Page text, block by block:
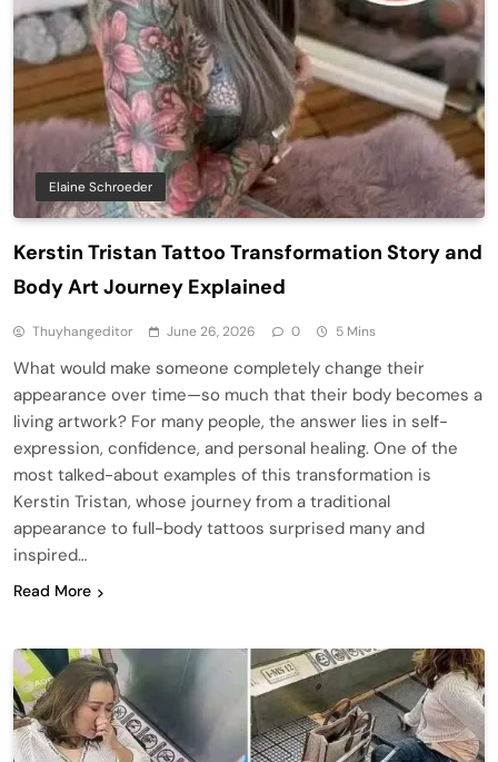
Elaine Schroeder
Kerstin Tristan Tattoo Transformation Story and
Body Art Journey Explained
Thuyhangeditor June 26, 2026 0 5 Mins
What would make someone completely change their
appearance over time—so much that their body becomes a
living artwork? For many people, the answer lies in self-
expression, confidence, and personal healing. One of the
most talked-about examples of this transformation is
Kerstin Tristan, whose journey from a traditional
appearance to full-body tattoos surprised many and
inspired…
Read More